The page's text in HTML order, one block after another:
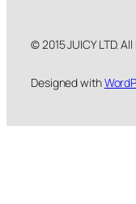
© 2015 JUICY LTD.
Designed with